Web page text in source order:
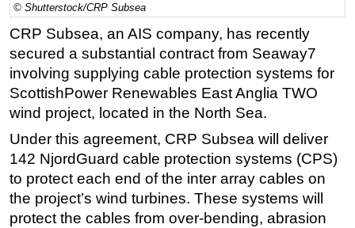
Regulations
Geoscience
Engineering
Inspection & Repair & Maintenance
Technology
Hardware
Safety & Security
Vessels
© Shutterstock/CRP Subsea
CRP Subsea, an AIS company, has recently
secured a substantial contract from Seaway7
involving supplying cable protection systems for
ScottishPower Renewables East Anglia TWO
wind project, located in the North Sea.
Under this agreement, CRP Subsea will deliver
142 NjordGuard cable protection systems (CPS)
to protect each end of the inter array cables on
the project’s wind turbines. These systems will
protect the cables from over-bending, abrasion